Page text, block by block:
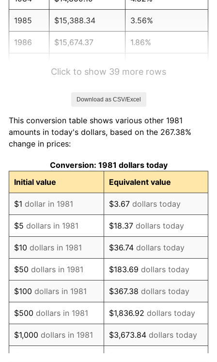
1985 $15,388.34 3.56%
1986 $15,674.37 1.86%
1990 $18,691.97 5.40%
1991
1992 $20,064.91 3.01%
1993 $20,665.57 2.99%
1994 $21,194.72 2.56%
1995 $21,795.38 2.83%
1996 $22,438.94 2.95%
1997 $22,953.80 2.29%
1998 $23,311.33 1.56%
1999 $23,826.18 2.21%
2000 $24,627.06 3.36%
Click to show 39 more rows
Download as CSV/Excel
This conversion table shows various other 1981
amounts in today's dollars, based on the 267.38%
change in prices:
Conversion: 1981 dollars today
Initial value
Equivalent value
$1 dollar in 1981 $3.67 dollars today
$5 dollars in 1981 $18.37 dollars today
$10 dollars in 1981 $36.74 dollars today
$50 dollars in 1981 $183.69 dollars today
$100 dollars in 1981 $367.38 dollars today
$500 dollars in 1981 $1,836.92 dollars today
$1,000 dollars in 1981 $3,673.84 dollars today